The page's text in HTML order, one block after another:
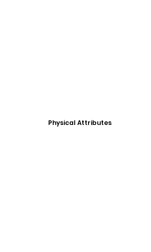
Physical Attributes